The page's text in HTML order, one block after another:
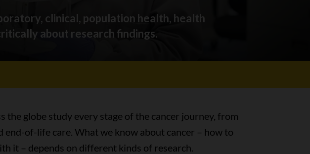
clinical, population health, health
about research findings.
the globe study every stage of the cancer journey, from
of-life care. What we know about cancer – how to
it – depends on different kinds of research.